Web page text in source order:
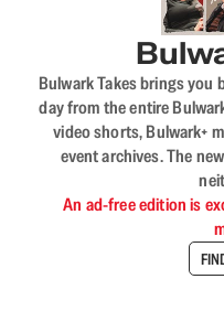
Bulwark Takes brings you
day from the entire
video shorts, Bulwark+
event archives. The
An ad-free edition is